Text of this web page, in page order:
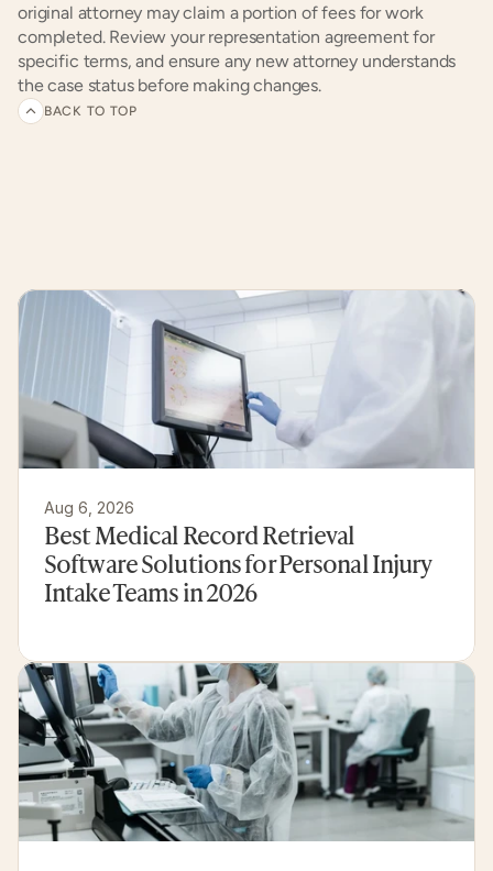
original attorney may claim a portion of fees for work
completed. Review your representation agreement for
specific terms, and ensure any new attorney understands
the case status before making changes.
BACK TO TOP
customerexperiences
Aug 6, 2026
Best Medical Record Retrieval
Software Solutions for Personal Injury
Intake Teams in 2026